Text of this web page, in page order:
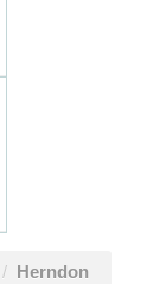
/ Herndon